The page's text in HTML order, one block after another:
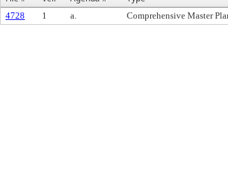
4728 1 a. Comprehensive Master